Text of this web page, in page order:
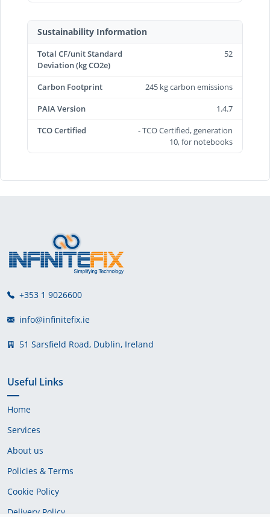
Sustainability Information
Total CF/unit Standard
Deviation (kg CO2e)
52
Carbon Footprint
245 kg carbon emissions
PAIA Version
1.4.7
TCO Certified
- TCO Certified, generation
10, for notebooks
+353 1 9026600
info@infinitefix.ie
51 Sarsfield Road, Dublin, Ireland
Useful Links
Home
Services
About us
Policies & Terms
Cookie Policy
Delivery Policy